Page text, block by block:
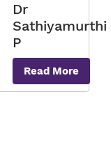
Dr
Sathiyamurthi
P
Read More